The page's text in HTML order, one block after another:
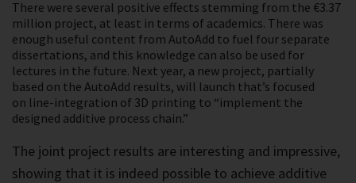
There were several positive effects stemming from the €3.37
million project, at least in terms of academics. There was
enough useful content from AutoAdd to fuel four separate
dissertations, and this knowledge can also be used for
lectures in the future. Next year, a new project, partially
based on the AutoAdd results, will launch that’s focused
on line-integration of 3D printing to “implement the
designed additive process chain.”
The joint project results are interesting and impressive,
showing that it is indeed possible to achieve additive